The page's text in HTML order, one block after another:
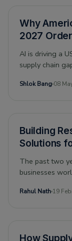
Why
2027
AI is driving a
supply chain
like.
Shlok Bang 08
Building
Solutions
The past two
businesses
induced
Rahul Nath 19
How